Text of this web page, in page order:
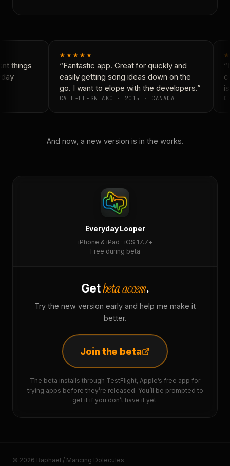
things
★★★★★
“Fantastic app. Great for quickly and
easily getting song ideas down on the
go. I want to elope with the developers.”
CALE-EL-SNEAKO · 2015 · CANADA
And now, a new version is in the works.
Everyday Looper
iPhone & iPad · iOS 17.7+
Free during beta
Getbeta access.
Try the new version early and help me make it
better.
Join the beta
The beta installs through TestFlight, Apple’s free app for
trying apps before they’re released. You’ll be prompted to
get it if you don’t have it yet.
© 2026 Raphaël / Mancing Dolecules